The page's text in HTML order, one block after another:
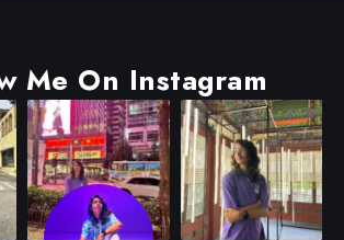
Me On Instagram